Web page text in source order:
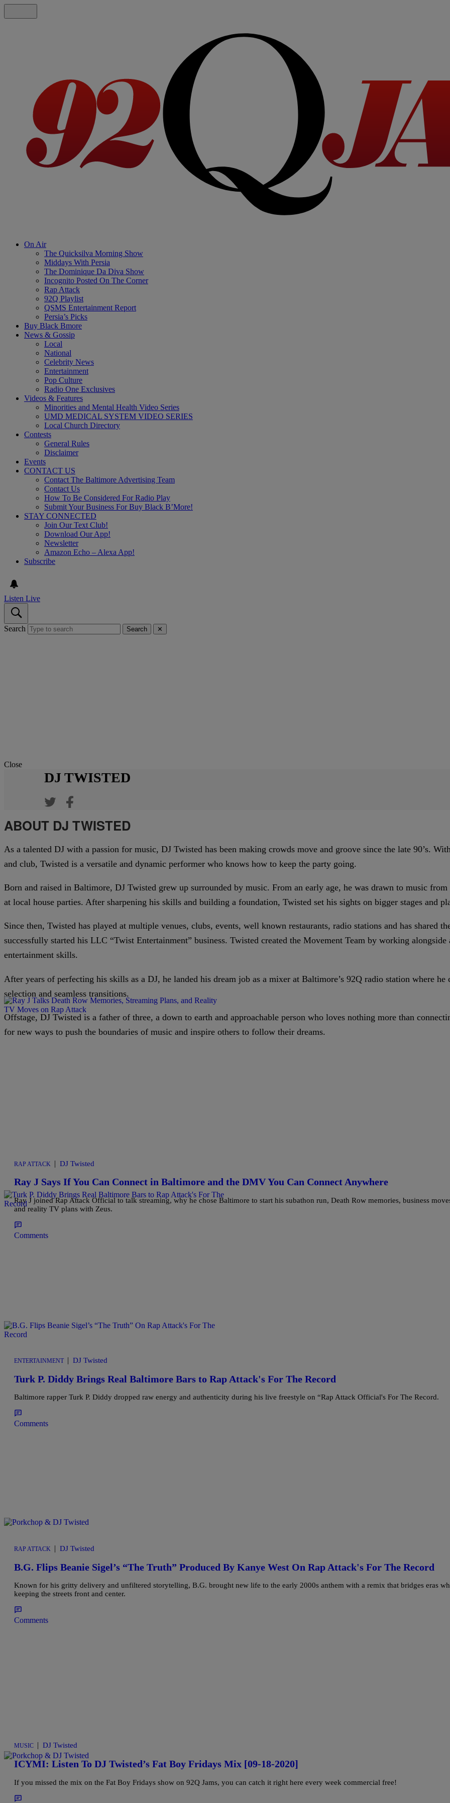
On Air
The Quicksilva Morning Show
Middays With Persia
The Dominique Da Diva Show
Incognito Posted On The Corner
Rap Attack
92Q Playlist
QSMS Entertainment Report
Persia’s Picks
Buy Black Bmore
News & Gossip
Local
National
Celebrity News
Entertainment
Pop Culture
Radio One Exclusives
Videos & Features
Minorities and Mental Health Video Series
UMD MEDICAL SYSTEM VIDEO SERIES
Local Church Directory
Contests
General Rules
Disclaimer
Events
CONTACT US
Contact The Baltimore Advertising Team
Contact Us
How To Be Considered For Radio Play
Submit Your Business For Buy Black B’More!
STAY CONNECTED
Join Our Text Club!
Download Our App!
Newsletter
Amazon Echo – Alexa App!
Subscribe
Listen Live
Search Search ✕
Close
DJ TWISTED
ABOUT DJ TWISTED
As a talented DJ with a passion for music, DJ Twisted has been making crowds move and groove since the late 90’s.
and club, Twisted is a versatile and dynamic performer who knows how to keep the party going.
Born and raised in Baltimore, DJ Twisted grew up surrounded by music. From an early age, he was drawn to music
at local house parties. After sharpening his skills and building a foundation, Twisted set his sights on bigger stages and
Since then, Twisted has played at multiple venues, clubs, events, well known restaurants, radio stations and has shared
successfully started his LLC “Twist Entertainment” business. Twisted created the Movement Team by working
entertainment skills.
After years of perfecting his skills as a DJ, he landed his dream job as a mixer at Baltimore’s 92Q radio station where
selection and seamless transitions.
Offstage, DJ Twisted is a father of three, a down to earth and approachable person who loves nothing more than
for new ways to push the boundaries of music and inspire others to follow their dreams.
RAP ATTACK | DJ Twisted
Ray J Says If You Can Connect in Baltimore and the DMV You Can Connect Anywhere
Ray J joined Rap Attack Official to talk streaming, why he chose Baltimore to start his subathon run, Death Row memories, business
and reality TV plans with Zeus.
Comments
ENTERTAINMENT | DJ Twisted
Turk P. Diddy Brings Real Baltimore Bars to Rap Attack's For The Record
Baltimore rapper Turk P. Diddy dropped raw energy and authenticity during his live freestyle on “Rap Attack Official's For The Record.
Comments
RAP ATTACK | DJ Twisted
B.G. Flips Beanie Sigel’s “The Truth” Produced By Kanye West On Rap Attack's For The Record
Known for his gritty delivery and unfiltered storytelling, B.G. brought new life to the early 2000s anthem with a remix that bridges eras
keeping the streets front and center.
Comments
MUSIC | DJ Twisted
ICYMI: Listen To DJ Twisted’s Fat Boy Fridays Mix [09-18-2020]
If you missed the mix on the Fat Boy Fridays show on 92Q Jams, you can catch it right here every week commercial free!